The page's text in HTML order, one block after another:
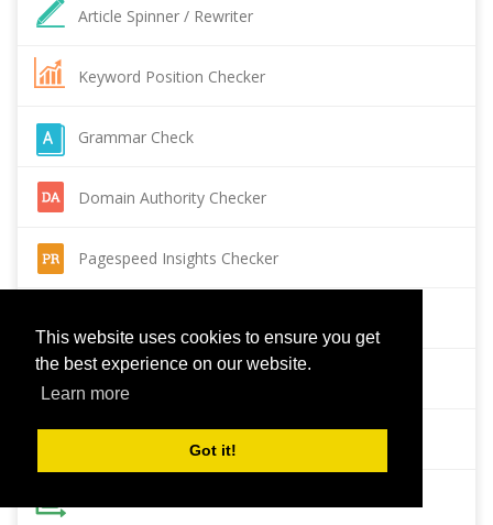
This website uses cookies to ensure you get
the best experience on our website.
Learn more
Got it!
Article Spinner / Rewriter
Keyword Position Checker
Grammar Check
Domain Authority Checker
Pagespeed Insights Checker
Page Authority checker
Backlink Checker